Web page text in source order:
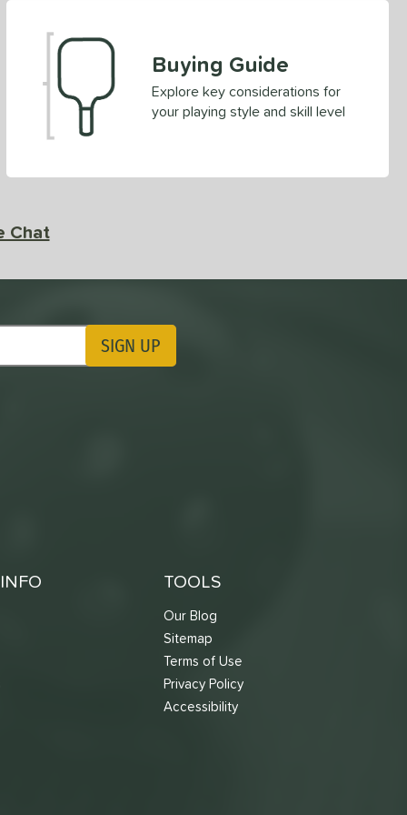
Buying Guide
Explore key considerations for
your playing style and skill level
Chat
Updates SIGN UP
TOOLS
Our Blog
Sitemap
Terms of Use
Privacy Policy
Accessibility